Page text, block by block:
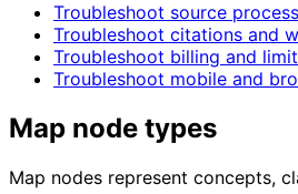
Troubleshoot source
Troubleshoot citations and
Troubleshoot billing and
Troubleshoot mobile and
Map node types
Map nodes represent concepts,